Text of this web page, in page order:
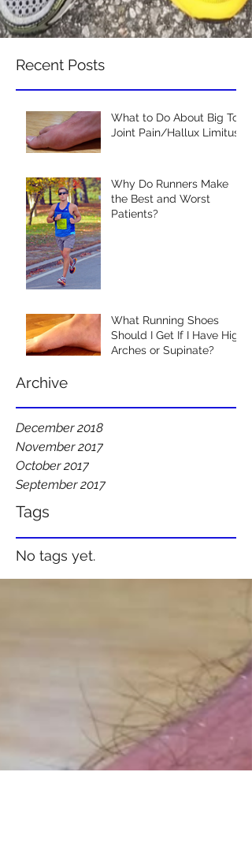
Archive
Tags
Recent Posts
What to Do About Big Toe
Joint Pain/Hallux Limitus
Why Do Runners Make
the Best and Worst
Patients?
What Running Shoes
Should I Get If I Have High
Arches or Supinate?
December 2018
November 2017
October 2017
September 2017
No tags yet.